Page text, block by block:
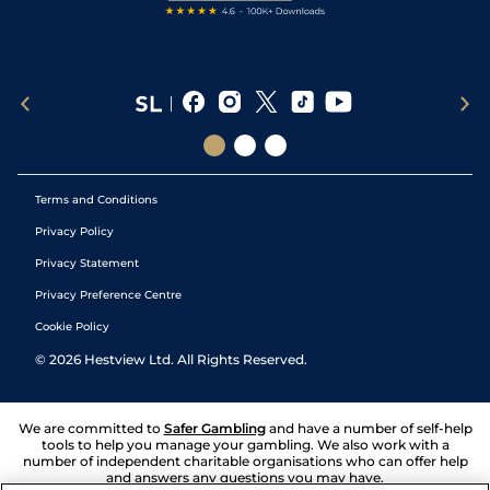
Terms and Conditions
Privacy Policy
Privacy Statement
Privacy Preference Centre
Cookie Policy
© 2026 Hestview Ltd. All Rights Reserved.
We are committed to Safer Gambling and have a number of self-help
tools to help you manage your gambling. We also work with a
number of independent charitable organisations who can offer help
and answers any questions you may have.